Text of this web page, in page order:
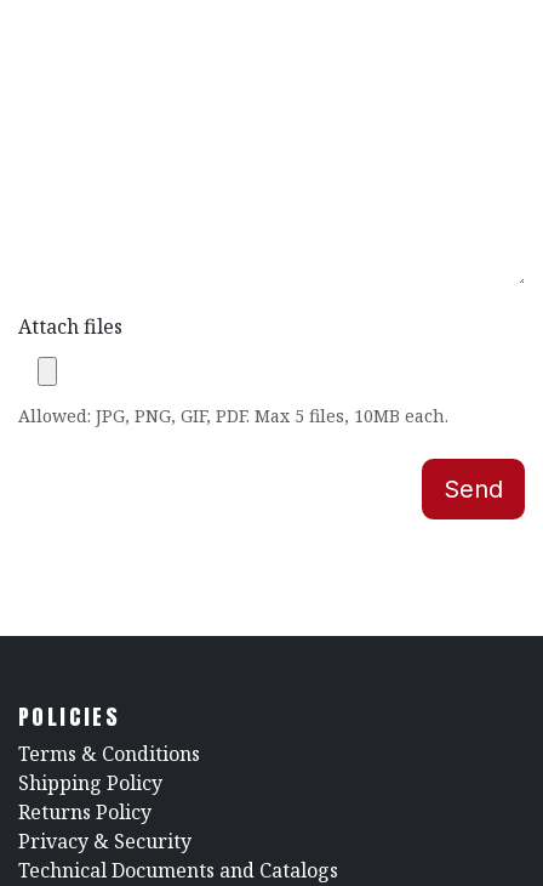
Attach files
Allowed: JPG, PNG, GIF, PDF. Max 5 files, 10MB each.
Send
POLICIES
​Terms & Conditions
Shipping Policy
Returns Policy
​Privacy & Security
​Technical Documents and Catalogs